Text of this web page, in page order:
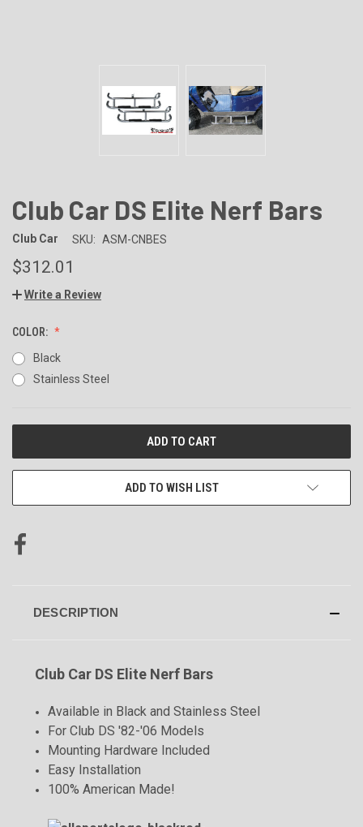
Club Car DS Elite Nerf Bars
Club Car SKU: ASM-CNBES
$312.01
Write a Review
COLOR:
Black
Stainless Steel
ADD TO WISH LIST
DESCRIPTION
Club Car DS Elite Nerf Bars
Available in Black and Stainless Steel
For Club DS '82-'06 Models
Mounting Hardware Included
Easy Installation
100% American Made!